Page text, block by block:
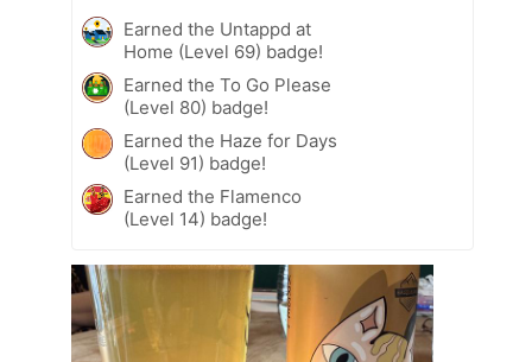
Earned the Untappd at
Home (Level 69) badge!
Earned the To Go Please
(Level 80) badge!
Earned the Haze for Days
(Level 91) badge!
Earned the Flamenco
(Level 14) badge!